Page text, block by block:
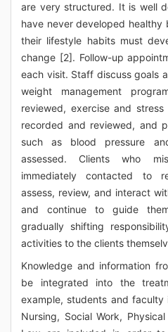
are very structured. It is well
have never developed healthy
their lifestyle habits must
change [2]. Follow-up
each visit. Staff discuss goals
weight management
reviewed, exercise and
recorded and reviewed, and
such as blood pressure
assessed. Clients who
immediately contacted to
assess, review, and interact
and continue to guide
gradually shifting
activities to the clients
Knowledge and information
be integrated into the
example, students and faculty
Nursing, Social Work,